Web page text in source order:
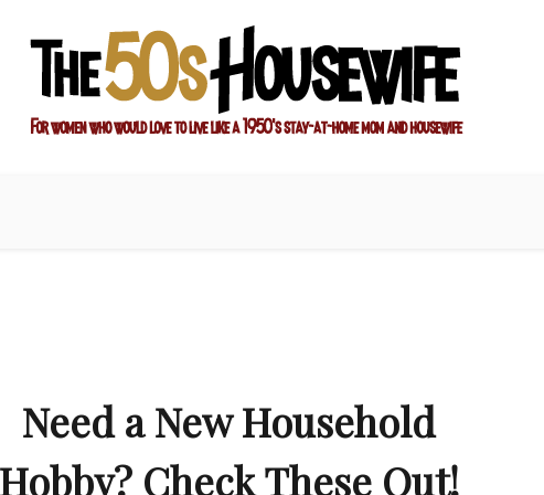
Need a New Household
Hobby? Check These Out!